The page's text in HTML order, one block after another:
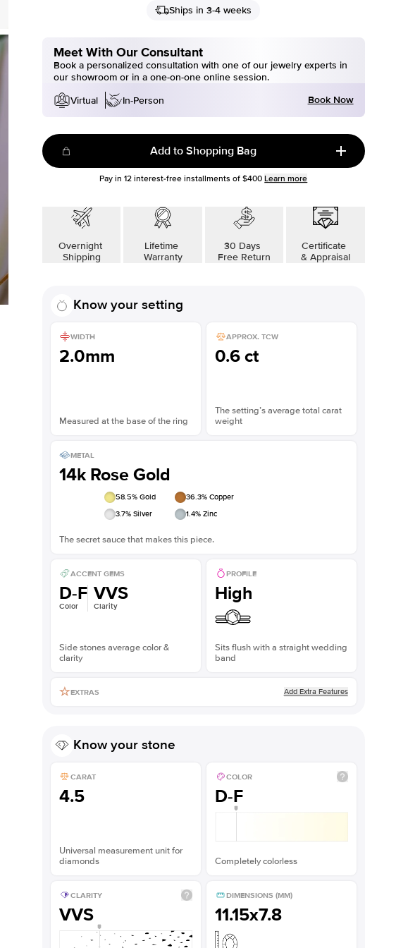
Ships in 3-4 weeks
Meet With Our Consultant
Book a personalized consultation with one of our jewelry experts in
our showroom or in a one-on-one online session.
Virtual
In-Person Book Now
Add to Shopping Bag
Pay in12 interest-free installments of $400 Learn more
Overnight
Shipping
Lifetime
Warranty
30 Days
Free Return
Certificate
& Appraisal
Know your setting
WIDTH
2.0mm
Measured at the base of the ring
APPROX. TCW
0.6 ct
The setting’s average total carat
weight
METAL
14k Rose Gold
58.5% Gold 36.3% Copper
3.7% Silver 1.4% Zinc
The secret sauce that makes this piece.
ACCENT GEMS
D-F
Color
VVS
Clarity
Side stones average color &
clarity
PROFILE
High
Sits flush with a straight wedding
band
EXTRAS Add Extra Features
Know your stone
CARAT
4.5
Universal measurement unit for
diamonds
COLOR
D-F
Completely colorless
CLARITY
VVS
DIMENSIONS (MM)
11.15x7.8